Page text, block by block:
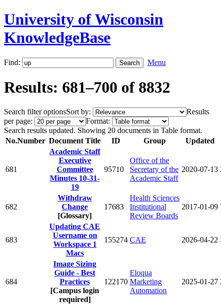
University of Wisconsin
KnowledgeBase
Find: Menu
Results: 681–700 of 8832
Search filter optionsSort by:
Results
per page:
Format:
Search results updated. Showing 20 documents in Table format.
No.Number Document Title ID Group Updated
681
Academic Staff
Executive
Committee
Minutes 10-31-
19
95710
Office of the
Secretary of the
Academic Staff
2020-07-13
682
Withdraw
Change
[Glossary]
17683
Health Sciences
Institutional
Review Boards
2017-01-09
683
Updating CAE
Username on
Workspace 1
Macs
155274 CAE 2026-04-22
684
Image Sizing
Guide - Best
Practices
[Campus login
required]
122170
Eloqua
Marketing
Automation
2025-01-27